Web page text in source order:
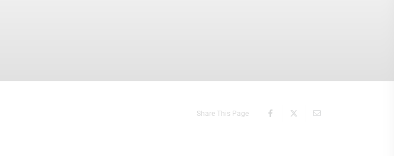
Share This Page